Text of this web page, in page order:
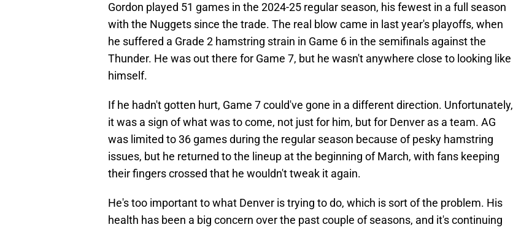
Gordon played 51 games in the 2024-25 regular season, his fewest in a full season
with the Nuggets since the trade. The real blow came in last year's playoffs, when
he suffered a Grade 2 hamstring strain in Game 6 in the semifinals against the
Thunder. He was out there for Game 7, but he wasn't anywhere close to looking like
himself.
If he hadn't gotten hurt, Game 7 could've gone in a different direction. Unfortunately,
it was a sign of what was to come, not just for him, but for Denver as a team. AG
was limited to 36 games during the regular season because of pesky hamstring
issues, but he returned to the lineup at the beginning of March, with fans keeping
their fingers crossed that he wouldn't tweak it again.
He's too important to what Denver is trying to do, which is sort of the problem. His
health has been a big concern over the past couple of seasons, and it's continuing